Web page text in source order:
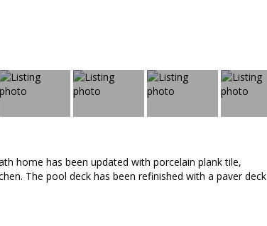
home has been updated with porcelain plank tile,
The pool deck has been refinished with a paver deck